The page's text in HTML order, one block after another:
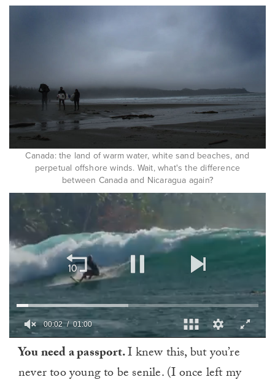
Canada: the land of warm water, white sand beaches, and
perpetual offshore winds. Wait, what's the difference
between Canada and Nicaragua again?
minute,
You need a passport.I knew this, but you’re
never too young to be senile. (I once left my